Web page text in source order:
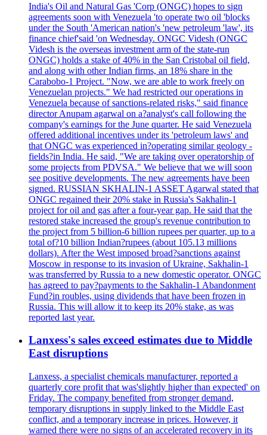
India's Oil and Natural Gas 'Corp (ONGC) hopes to sign
agreements soon with Venezuela 'to operate two oil 'blocks
under the South 'American nation's 'new petroleum 'law', its
finance chief'said 'on Wednesday. ONGC Videsh (ONGC
Videsh is the overseas investment arm of the state-run
ONGC) holds a stake of 40% in the San Cristobal oil field,
and along with other Indian firms, an 18% share in the
Carabobo-1 Project. "Now, we are able to work freely on
Venezuelan projects." We had restricted our operations in
Venezuela because of sanctions-related risks," said finance
director Anupam agarwal on a?analyst's call following the
company's earnings for the June quarter. He said Venezuela
offered additional incentives under its 'petroleum laws' and
that ONGC was experienced in?operating similar geology -
fields?in India. He said, "We are taking over operatorship of
some projects from PDVSA." We believe that we will soon
see positive developments. The new agreements have been
signed. RUSSIAN SKHALIN-1 ASSET Agarwal stated that
ONGC regained their 20% stake in Russia's Sakhalin-1
project for oil and gas after a four-year gap. He said that the
restored stake increased the group's revenue contribution to
the project from 5 billion-6 billion rupees per quarter, up to a
total of?10 billion Indian?rupees (about 105.13 millions
dollars). After the West imposed broad?sanctions against
Moscow in response to its invasion of Ukraine, Sakhalin-1
was transferred by Russia to a new domestic operator. ONGC
has agreed to pay?payments to the Sakhalin-1 Abandonment
Fund?in roubles, using dividends that have been frozen in
Russia. This will allow it to keep its 20% stake, as was
reported last year.
Lanxess's sales exceed estimates due to Middle
East disruptions
Lanxess, a specialist chemicals manufacturer, reported a
quarterly core profit that was'slightly higher than expected' on
Friday. The company benefited from stronger demand,
temporary disruptions in supply linked to the Middle East
conflict, and a temporary increase in prices. However, it
warned there were no signs of an accelerated recovery in its